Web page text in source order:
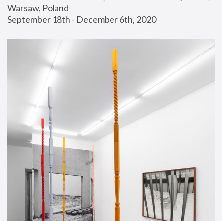
Warsaw, Poland
September 18th - December 6th, 2020